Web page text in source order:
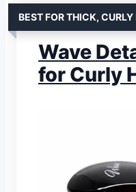
BEST FOR THICK, CURLY
Wave
for Curly